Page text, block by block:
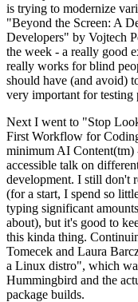
is trying to modernize
"Beyond the Screen: A
Developers" by Vojtech
the week - a really good
really works for blind
should have (and avoid)
very important for testing
Next I went to "Stop
First Workflow for
minimum AI Content(tm)
accessible talk on
development. I still don't
(for a start, I spend so
typing significant
about), but it's good to
this kinda thing.
Tomecek and Laura
a Linux distro", which
Hummingbird and the
package builds.